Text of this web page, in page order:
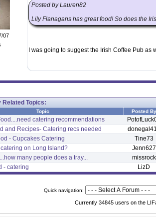
07
Posted by Lauren82
Lily Flanagans has great food! So does the
I was going to suggest the Irish Coffee Pub as
Related Topics:
Topic Posted By
catering recommendations
and Recipes- Catering recs needed
- Cupcakes Catering
Tine73
on Long Island?
Jenn627
many people does a tray...
missrock
- catering
LizD
Quick navigation:
Currently 34845 users on the